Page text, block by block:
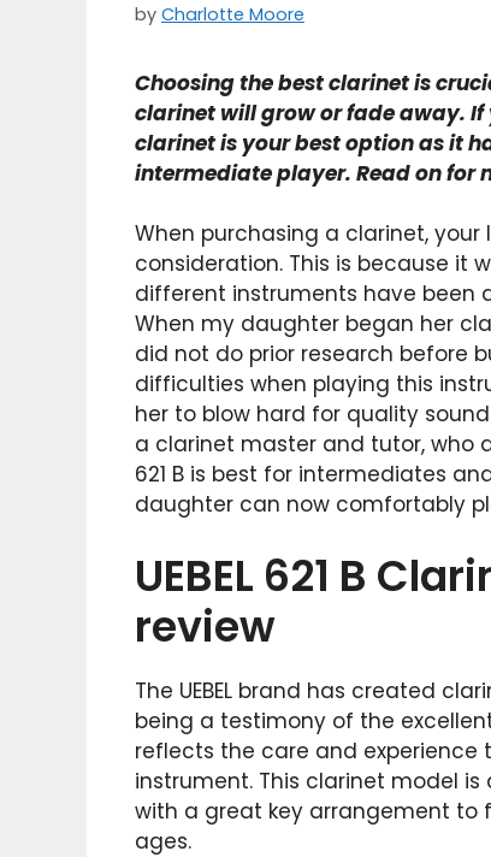
by Charlotte Moore
Choosing the best clarinet is
clarinet will grow or fade away. If
clarinet is your best option as it
intermediate player. Read on for
When purchasing a clarinet,
consideration. This is because it
different instruments have been
When my daughter began her
did not do prior research before
difficulties when playing this
her to blow hard for quality
a clarinet master and tutor, who
621 B is best for intermediates
daughter can now comfortably
UEBEL 621 B
review
The UEBEL brand has created
being a testimony of the
reflects the care and
instrument. This clarinet model
with a great key arrangement to
ages.